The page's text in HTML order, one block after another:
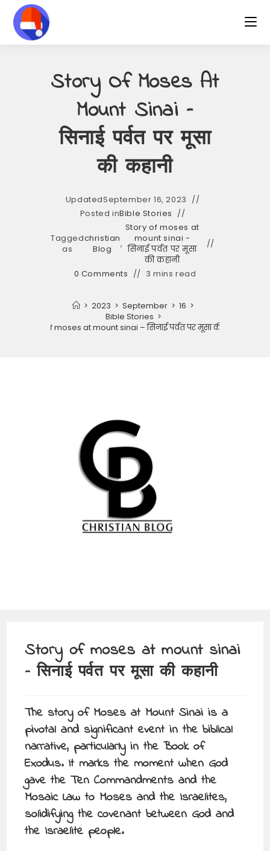
content
Story Of Moses At
Mount Sinai –
सिनाई पर्वत पर मूसा
की कहानी
UpdatedSeptember 16, 2023
Posted inBible Stories
Tagged
as
christian
Blog
,
Story of moses at
mount sinai -
सिनाई पर्वत पर मूसा
की कहानी
0 Comments
3 mins read
> 2023 > September > 16 >
Bible Stories >
Story of moses at mount sinai – सिनाई पर्वत पर मूसा की कहानी
Story of moses at mount sinai
– सिनाई पर्वत पर मूसा की कहानी
The story of Moses at Mount Sinai is a
pivotal and significant event in the biblical
narrative, particularly in the Book of
Exodus. It marks the moment when God
gave the Ten Commandments and the
Mosaic Law to Moses and the Israelites,
solidifying the covenant between God and
the Israelite people.